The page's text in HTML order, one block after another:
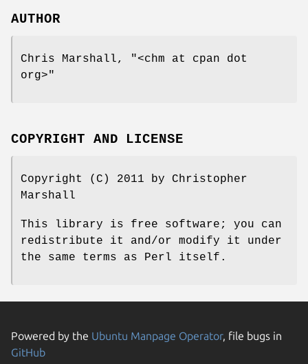
AUTHOR
Chris Marshall,
"<chm at cpan dot
org>"
COPYRIGHT AND LICENSE
Copyright (C) 2011 by Christopher
Marshall
This library is free software; you can
redistribute it and/or modify it under
the same terms as Perl itself.
Powered by the Ubuntu Manpage Operator, file bugs in
GitHub